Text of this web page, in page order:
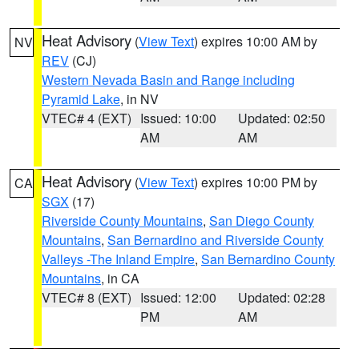
NV Heat Advisory (View Text) expires 10:00 AM by
REV (CJ)
Western Nevada Basin and Range including
Pyramid Lake, in NV
VTEC# 4 (EXT) Issued: 10:00
AM
Updated: 02:50
AM
CA Heat Advisory (View Text) expires 10:00 PM by
SGX (17)
Riverside County Mountains, San Diego County
Mountains, San Bernardino and Riverside County
Valleys -The Inland Empire, San Bernardino County
Mountains, in CA
VTEC# 8 (EXT) Issued: 12:00
PM
Updated: 02:28
AM